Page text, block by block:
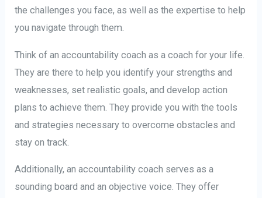
the challenges you face, as well as the expertise to help
you navigate through them.
Think of an accountability coach as a coach for your life.
They are there to help you identify your strengths and
weaknesses, set realistic goals, and develop action
plans to achieve them. They provide you with the tools
and strategies necessary to overcome obstacles and
stay on track.
Additionally, an accountability coach serves as a
sounding board and an objective voice. They offer